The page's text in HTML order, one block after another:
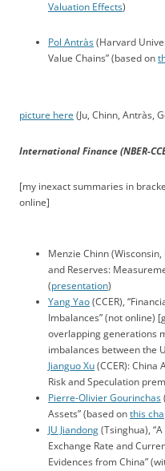
Valuation Effects)
Pol Antràs (Harvard
Value Chains” (based on
picture here (Ju, Chinn, Antràs,
International Finance (NBER-
[my inexact summaries in
online]
Menzie Chinn
and Reserves:
(presentation)
Yang Yao (CCER),
Imbalances” (not online)
overlapping generations
imbalances between the
Jianguo Xu (CCER): China
Risk and Speculation
Pierre-Olivier Gourinchas
Assets” (based on this
JU Jiandong (Tsinghua),
Exchange Rate and
Evidences from China”